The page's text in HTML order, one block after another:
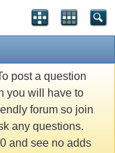
post a question
you will have to
forum so join
any questions.
and see no adds